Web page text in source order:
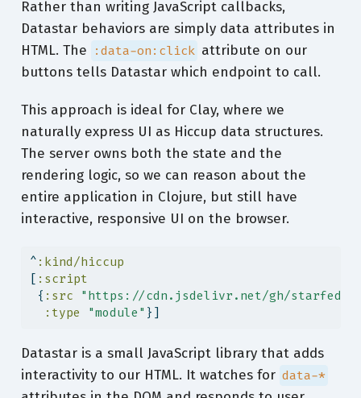
Rather than writing JavaScript callbacks,
Datastar behaviors are simply data attributes in
HTML. The :data-on:click attribute on our
buttons tells Datastar which endpoint to call.
This approach is ideal for Clay, where we
naturally express UI as Hiccup data structures.
The server owns both the state and the
rendering logic, so we can reason about the
entire application in Clojure, but still have
interactive, responsive UI on the browser.
^ :kind/hiccup
[ :script
{ :src
"https://cdn.jsdelivr.net/gh/
:type
"module" }]
Datastar is a small JavaScript library that adds
interactivity to our HTML. It watches for data-*